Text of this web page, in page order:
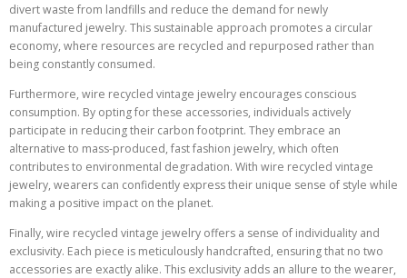
divert waste from landfills and reduce the demand for newly
manufactured jewelry. This sustainable approach promotes a circular
economy, where resources are recycled and repurposed rather than
being constantly consumed.
Furthermore, wire recycled vintage jewelry encourages conscious
consumption. By opting for these accessories, individuals actively
participate in reducing their carbon footprint. They embrace an
alternative to mass-produced, fast fashion jewelry, which often
contributes to environmental degradation. With wire recycled vintage
jewelry, wearers can confidently express their unique sense of style while
making a positive impact on the planet.
Finally, wire recycled vintage jewelry offers a sense of individuality and
exclusivity. Each piece is meticulously handcrafted, ensuring that no two
accessories are exactly alike. This exclusivity adds an allure to the wearer,